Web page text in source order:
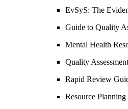
EvSyS: The
Guide to Quality
Mental Health
Quality
Rapid Review
Resource